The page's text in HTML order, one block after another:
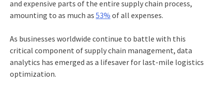
and expensive parts of the entire supply chain process,
amounting to as much as 53% of all expenses.
As businesses worldwide continue to battle with this
critical component of supply chain management, data
analytics has emerged as a lifesaver forlast-mile logistics
optimization.